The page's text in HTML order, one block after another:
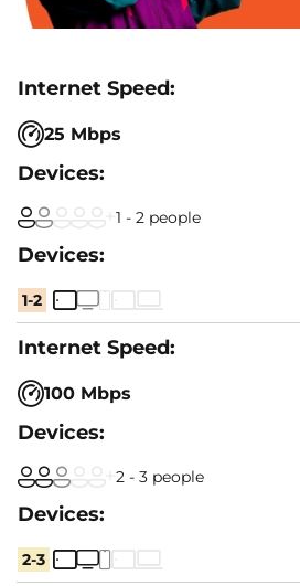
25 Mbps
1 - 2 people
1-2
100 Mbps
2 - 3 people
2-3